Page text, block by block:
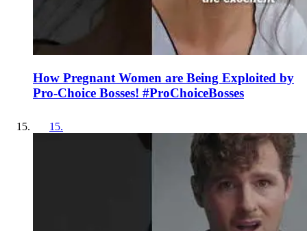
How Pregnant Women are Being Exploited by
Pro-Choice Bosses! #ProChoiceBosses
15.